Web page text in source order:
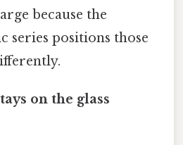
because the
series positions those
on the glass